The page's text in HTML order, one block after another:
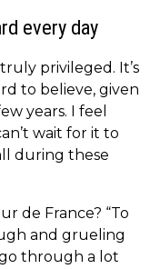
every day
privileged. It’s
to believe, given
years. I feel
wait for it to
during these
de France? “To
and grueling
through a lot